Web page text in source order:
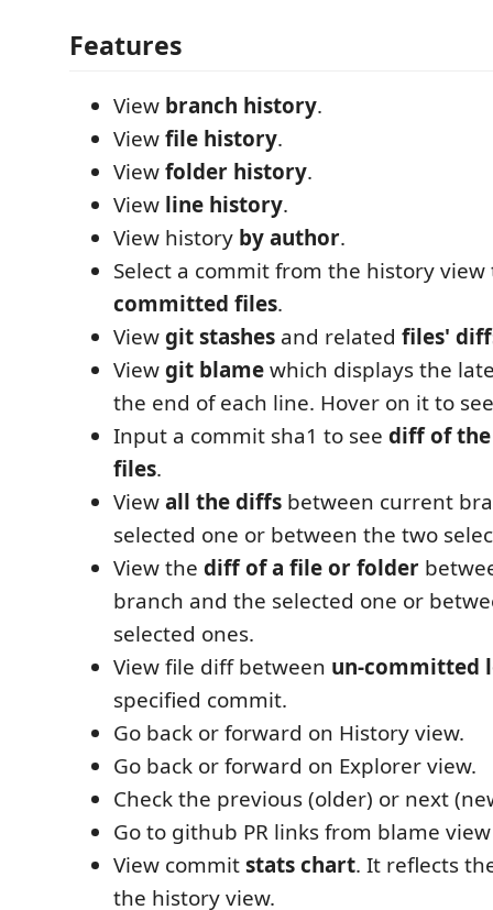
Features
View branch history.
Viewfile history.
Viewfolder history.
View line history.
View history by author.
Select a commit from the history
committed files.
Viewgit stashes and related files'
Viewgit blamewhich displays the
the end of each line. Hover on it to
Input a commit sha1 to see diff of
files.
Viewall the diffs between current
selected one or between the two
View the diff of a file or folder
branch and the selected one or
selected ones.
View file diff between un-committed
specified commit.
Go back or forward on History view.
Go back or forward on Explorer view.
Check the previous (older) or next
Go to github PR links from blame
View commitstats chart. It reflects
the history view.